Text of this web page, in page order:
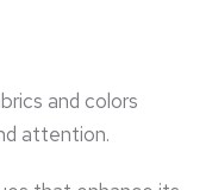
and colors
attention.